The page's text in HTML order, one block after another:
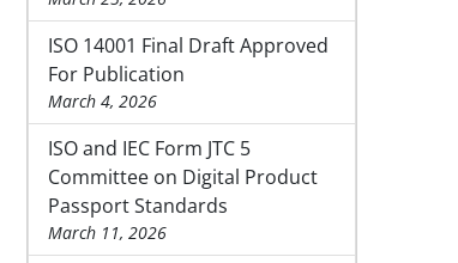
ISO 14001 Final Draft Approved
For Publication
March 4, 2026
ISO and IEC Form JTC 5
Committee on Digital Product
Passport Standards
March 11, 2026